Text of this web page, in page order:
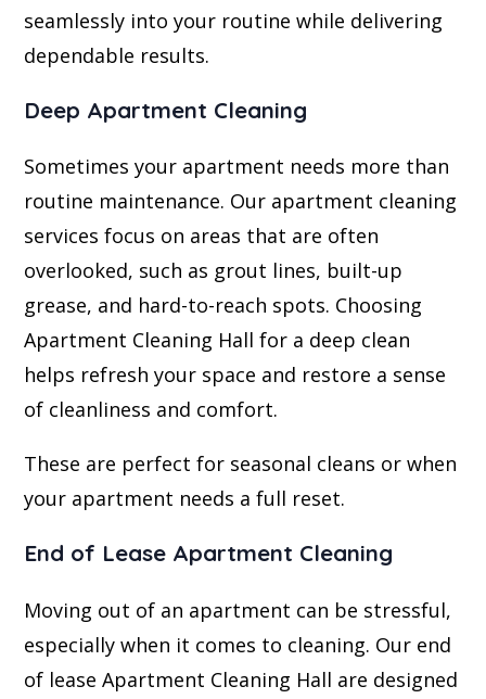
seamlessly into your routine while delivering
dependable results.
Deep Apartment Cleaning
Sometimes your apartment needs more than
routine maintenance. Our apartment cleaning
services focus on areas that are often
overlooked, such as grout lines, built-up
grease, and hard-to-reach spots. Choosing
Apartment Cleaning Hall for a deep clean
helps refresh your space and restore a sense
of cleanliness and comfort.
These are perfect for seasonal cleans or when
your apartment needs a full reset.
End of Lease Apartment Cleaning
Moving out of an apartment can be stressful,
especially when it comes to cleaning. Our end
of lease Apartment Cleaning Hall are designed